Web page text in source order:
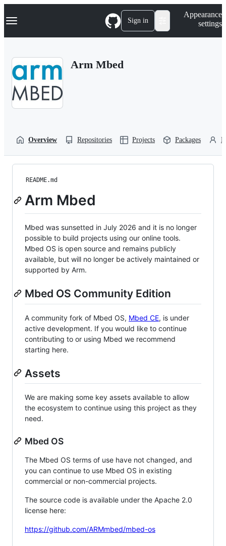
k
p
Navigation Menu Sign in
Appearance
settings
Arm Mbed
Overview Repositories Projects Packages
README.md
Arm Mbed
Mbed was sunsetted in July 2026 and it is no longer
possible to build projects using our online tools.
Mbed OS is open source and remains publicly
available, but will no longer be actively maintained or
supported by Arm.
Mbed OS Community Edition
A community fork of Mbed OS, Mbed CE, is under
active development. If you would like to continue
contributing to or using Mbed we recommend
starting here.
Assets
We are making some key assets available to allow
the ecosystem to continue using this project as they
need.
Mbed OS
The Mbed OS terms of use have not changed, and
you can continue to use Mbed OS in existing
commercial or non-commercial projects.
The source code is available under the Apache 2.0
license here:
https://github.com/ARMmbed/mbed-os